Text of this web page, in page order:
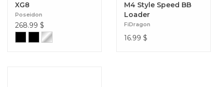
XG8
Poseidon
268.99 $
M4 Style Speed BB
Loader
FiDragon
16.99 $